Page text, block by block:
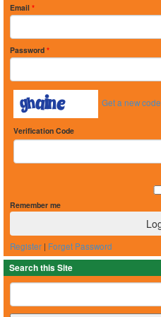
Email *
Password *
Get a new code
Verification Code
Remember me
Register | Forget Password
Search this Site